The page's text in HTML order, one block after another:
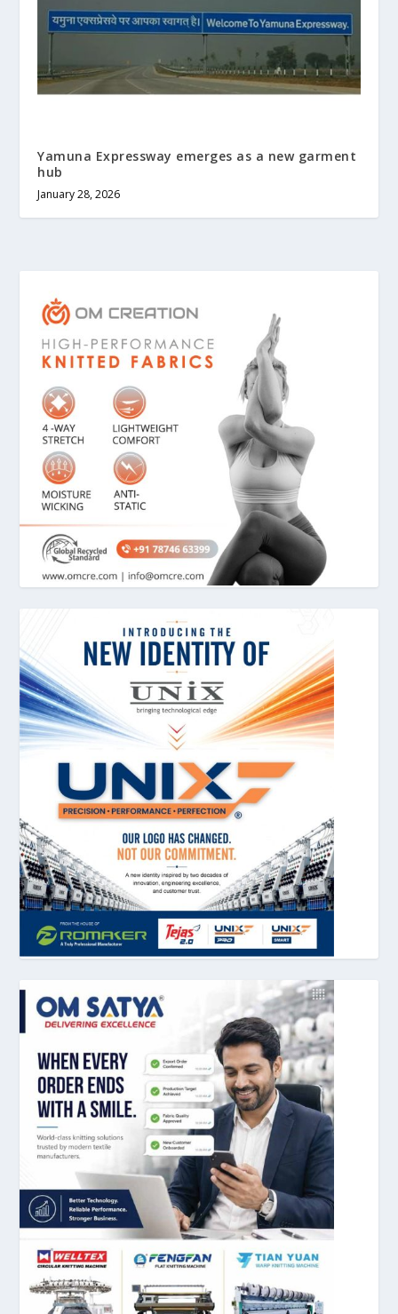
Yamuna Expressway emerges as a new garment
hub
January 28, 2026